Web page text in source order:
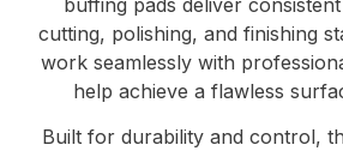
cutting, polishing, and finishing
work seamlessly with
help achieve a flawless
Built for durability and control,